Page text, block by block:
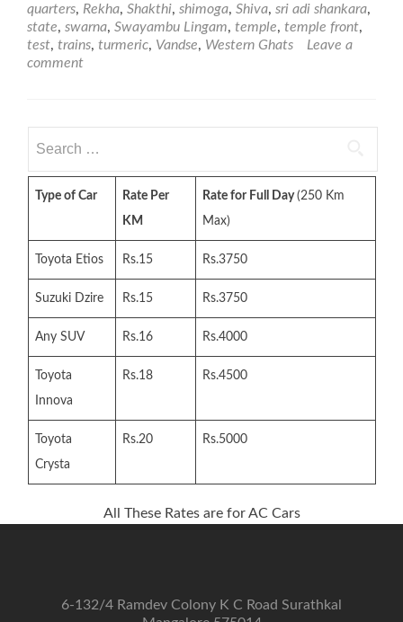
quarters, Rekha, Shakthi, shimoga, Shiva, sri adi shankara,
state, swarna, Swayambu Lingam, temple, temple front,
test, trains, turmeric, Vandse, Western Ghats
Leave a
comment
for:
Type of Car
Rate Per
KM
Rate for Full Day(250 Km
Max)
Toyota Etios Rs.15 Rs.3750
Suzuki Dzire Rs.15 Rs.3750
Any SUV Rs.16 Rs.4000
Toyota
Innova
Rs.18 Rs.4500
Toyota
Crysta
Rs.20 Rs.5000
All These Rates are for AC Cars
6-132/4 Ramdev Colony K C Road Surathkal